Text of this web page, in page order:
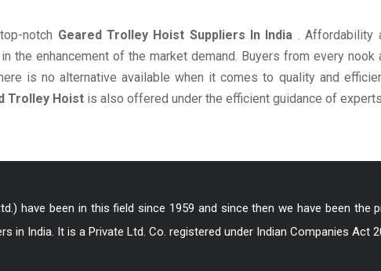
notch Geared Trolley Hoist Suppliers In India . Affordability
the enhancement of the market demand. Buyers from every nook
is no alternative available when it comes to quality and
Trolley Hoist is also offered under the efficient guidance of
have been in this field since 1959 and since then we have been the
India. It is a Private Ltd. Co. registered under Indian Companies Act